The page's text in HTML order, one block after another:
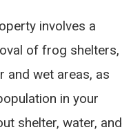
involves a
of frog shelters,
and wet areas, as
in your
shelter, water, and